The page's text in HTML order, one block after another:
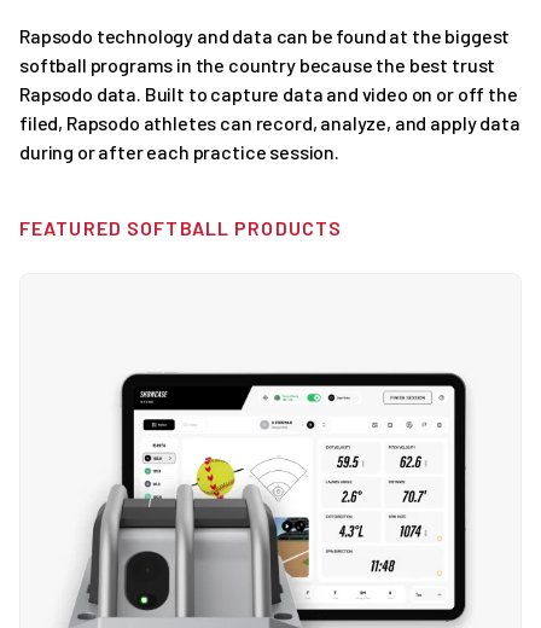
Rapsodo technology and data can be found at the biggest
softball programs in the country because the best trust
Rapsodo data. Built to capture data and video on or off the
filed, Rapsodo athletes can record, analyze, and apply data
during or after each practice session.
FEATURED SOFTBALL PRODUCTS